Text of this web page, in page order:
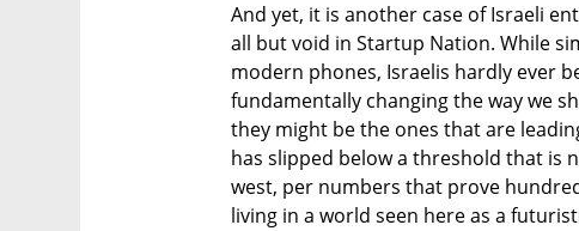
And yet, it is another case of Israeli
all but void in Startup Nation. While
modern phones, Israelis hardly ever
fundamentally changing the way we
they might be the ones that are
has slipped below a threshold that is
west, per numbers that prove
living in a world seen here as a